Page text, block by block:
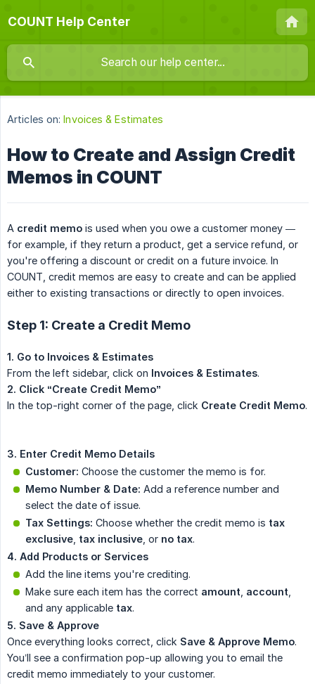
COUNT Help Center
Articles on: Invoices & Estimates
How to Create and Assign Credit
Memos in COUNT
A credit memo is used when you owe a customer money —
for example, if they return a product, get a service refund, or
you're offering a discount or credit on a future invoice. In
COUNT, credit memos are easy to create and can be applied
either to existing transactions or directly to open invoices.
Step 1: Create a Credit Memo
1. Go to Invoices & Estimates
From the left sidebar, click on Invoices & Estimates.
2. Click “Create Credit Memo”
In the top-right corner of the page, click Create Credit Memo.
3. Enter Credit Memo Details
Customer: Choose the customer the memo is for.
Memo Number & Date: Add a reference number and
select the date of issue.
Tax Settings: Choose whether the credit memo is tax
exclusive tax inclusive , or no tax.
4. Add Products or Services
Add the line items you're crediting.
Make sure each item has the correct amount account
and any applicable tax.
5. Save & Approve
Once everything looks correct, click Save & Approve Memo.
You’ll see a confirmation pop-up allowing you to email the
credit memo immediately to your customer.